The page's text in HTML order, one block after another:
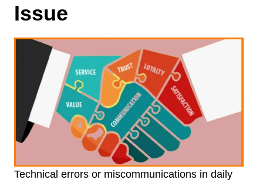
Issue
Technical errors or miscommunications in daily